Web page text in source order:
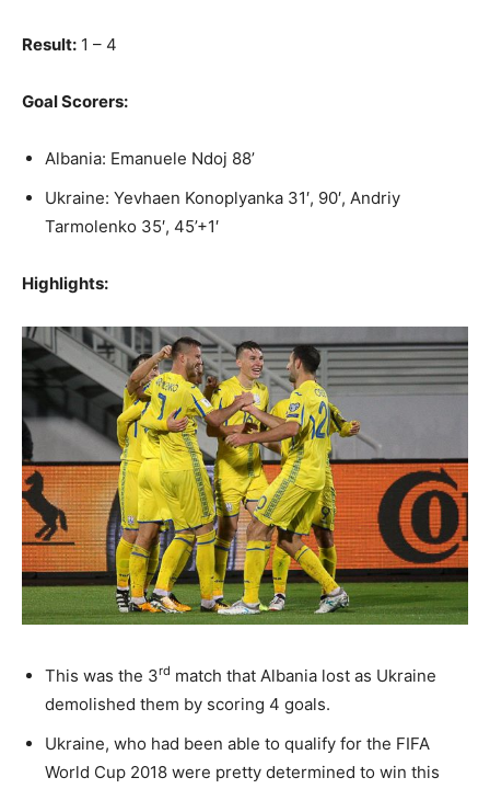
Result: 1 – 4
Goal Scorers:
Albania: Emanuele Ndoj 88’
Ukraine: Yevhaen Konoplyanka 31′, 90′, Andriy
Tarmolenko 35′, 45’+1′
Highlights:
This was the 3rd match that Albania lost as Ukraine
demolished them by scoring 4 goals.
Ukraine, who had been able to qualify for the FIFA
World Cup 2018 were pretty determined to win this